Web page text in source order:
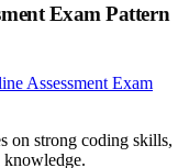
Exam Pattern
Assessment Exam
on strong coding skills,
knowledge.